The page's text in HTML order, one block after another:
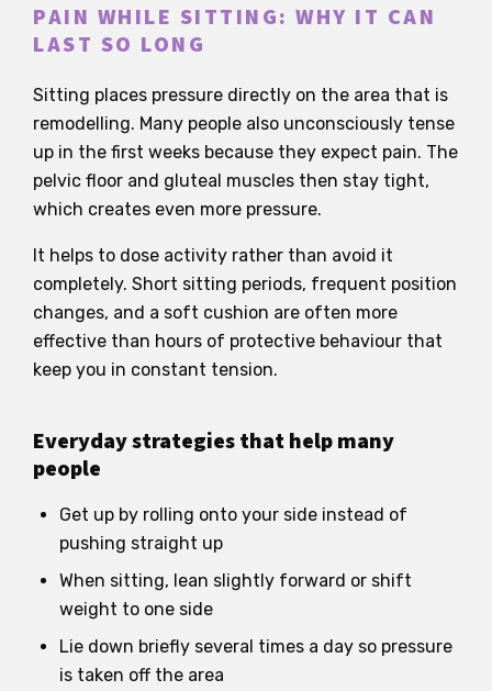
PAIN WHILE SITTING: WHY IT CAN
LAST SO LONG
Sitting places pressure directly on the area that is
remodelling. Many people also unconsciously tense
up in the first weeks because they expect pain. The
pelvic floor and gluteal muscles then stay tight,
which creates even more pressure.
It helps to dose activity rather than avoid it
completely. Short sitting periods, frequent position
changes, and a soft cushion are often more
effective than hours of protective behaviour that
keep you in constant tension.
Everyday strategies that help many
people
Get up by rolling onto your side instead of
pushing straight up
When sitting, lean slightly forward or shift
weight to one side
Lie down briefly several times a day so pressure
is taken off the area